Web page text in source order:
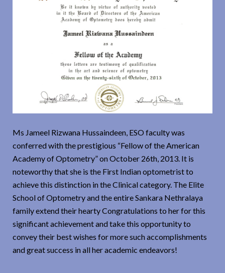
Ms Jameel Rizwana Hussaindeen, ESO faculty was
conferred with the prestigious “Fellow of the American
Academy of Optometry” on October 26th, 2013. It is
noteworthy that she is the First Indian optometrist to
achieve this distinction in the Clinical category. The Elite
School of Optometry and the entire Sankara Nethralaya
family extend their hearty Congratulations to her for this
significant achievement and take this opportunity to
convey their best wishes for more such accomplishments
and great success in all her academic endeavors!